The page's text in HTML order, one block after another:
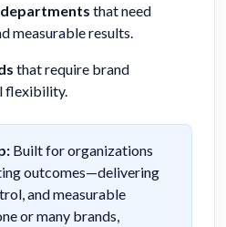
that need
measurable results.
that require brand
flexibility.
Built for organizations
outcomes—delivering
and measurable
or many brands,